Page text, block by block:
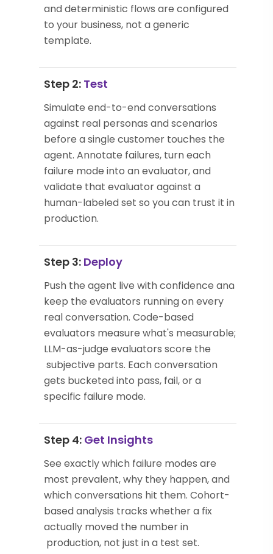
and deterministic flows are configured
to your business, not a generic
template.
Step 2: Test
Simulate end-to-end conversations
against real personas and scenarios
before a single customer touches the
agent. Annotate failures, turn each
failure mode into an evaluator, and
validate that evaluator against a
human-labeled set so you can trust it in
production.
Step 3: Deploy
Push the agent live with confidence and
keep the evaluators running on every
real conversation. Code-based
evaluators measure what's measurable;
LLM-as-judge evaluators score the
subjective parts. Each conversation
gets bucketed into pass, fail, or a
specific failure mode.
Step 4: Get Insights
See exactly which failure modes are
most prevalent, why they happen, and
which conversations hit them. Cohort-
based analysis tracks whether a fix
actually moved the number in
production, not just in a test set.